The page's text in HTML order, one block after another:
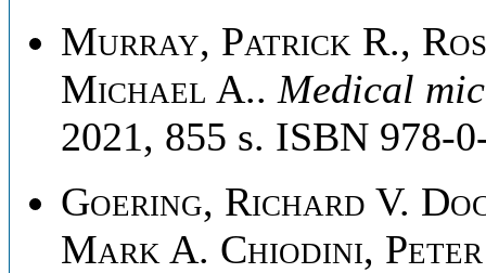
Murray, Patrick R.,
Michael A.. Medical
2021, 855 s. ISBN 978-
Goering, Richard V.
Mark A. Chiodini,